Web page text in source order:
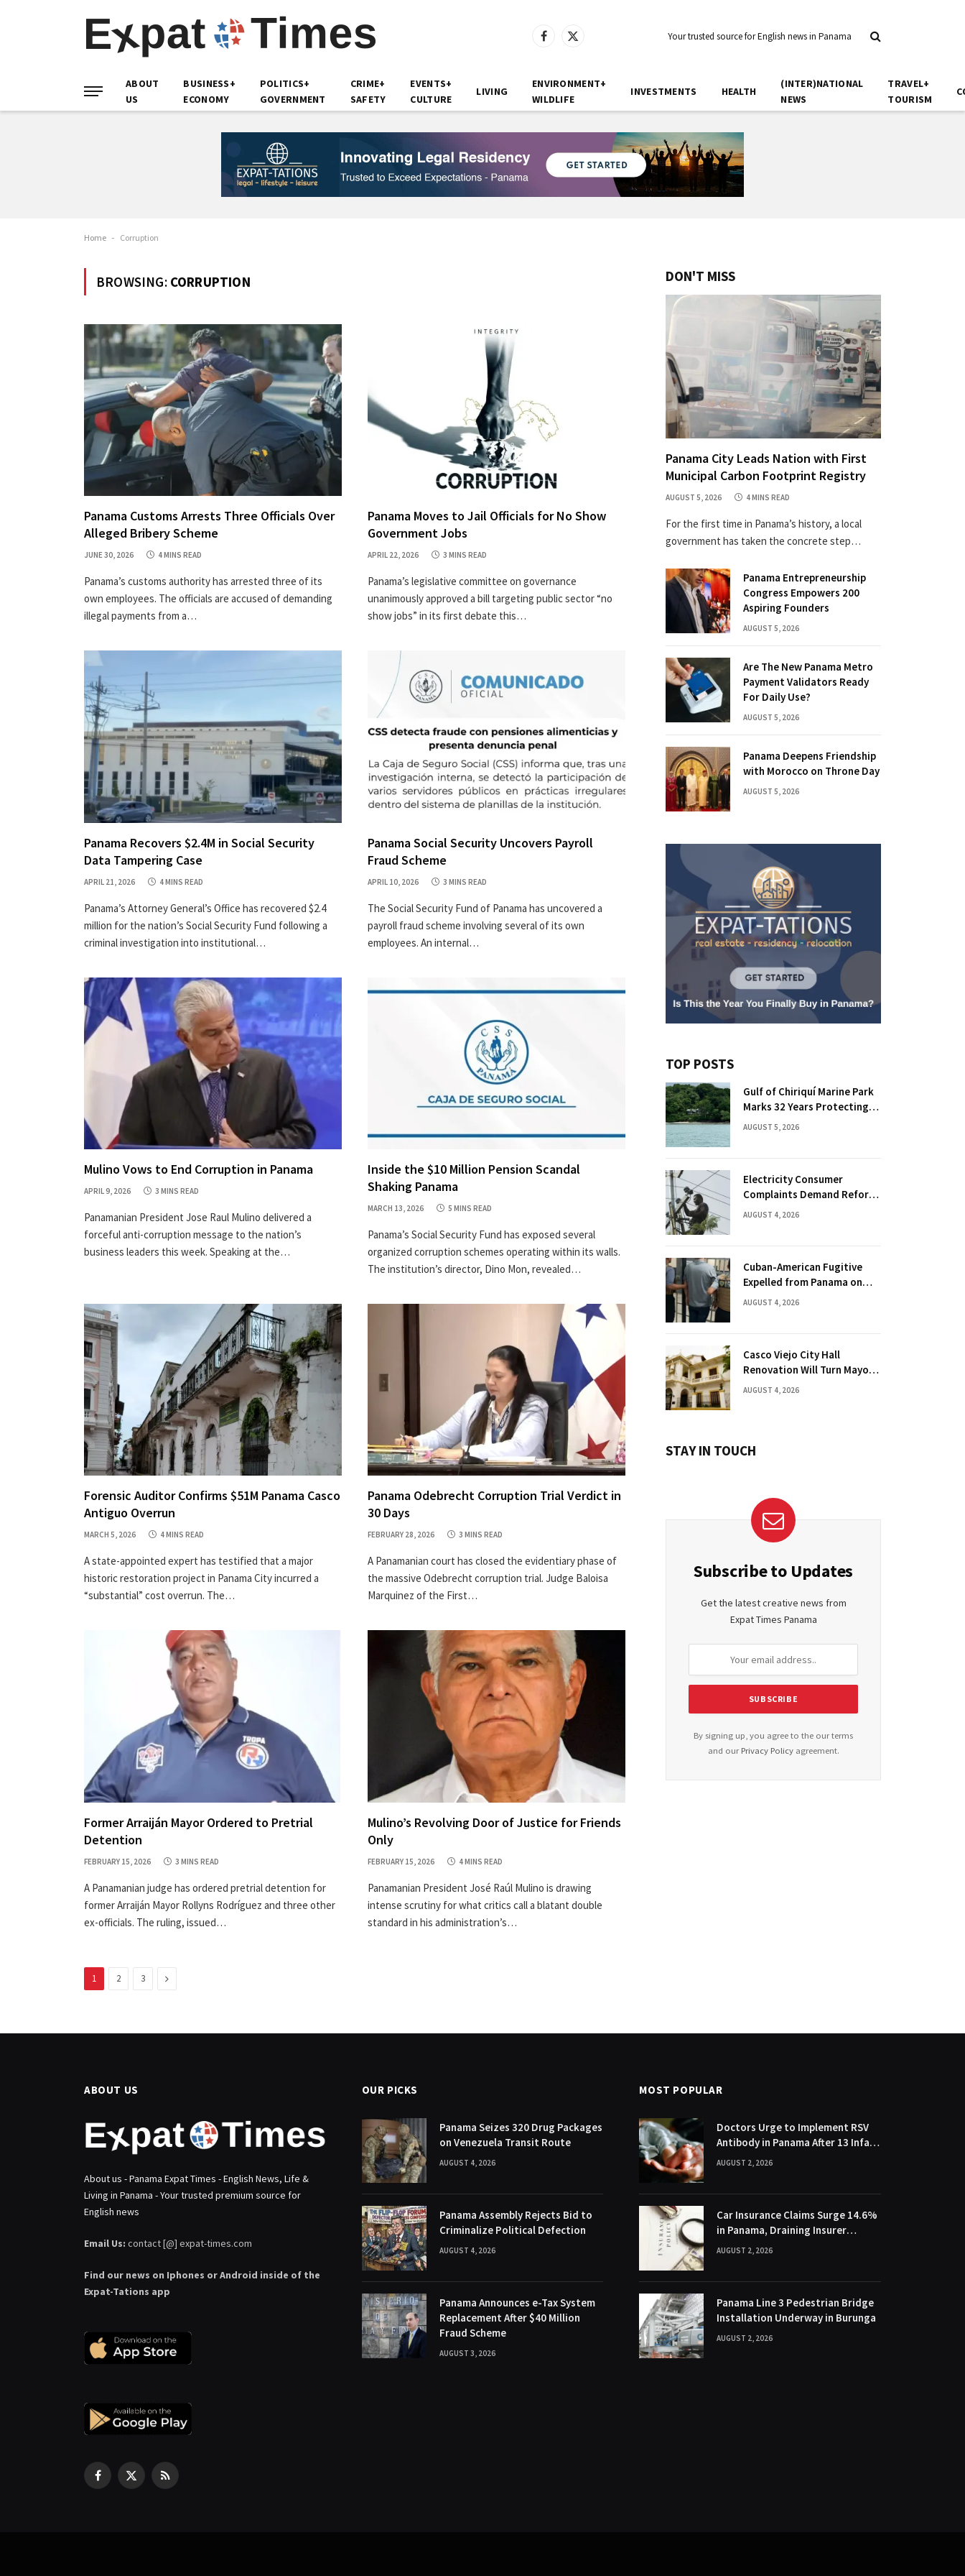
Facebook
X
Your trusted source for English news in Panama
ABOUT
US
BUSINESS+
ECONOMY
POLITICS+
GOVERNMENT
CRIME+
SAFETY
EVENTS+
CULTURE
LIVING
ENVIRONMENT+
WILDLIFE
INVESTMENTS HEALTH
(INTER)NATIONAL
NEWS
TRAVEL+
TOURISM
Home - Corruption
BROWSING: CORRUPTION
Panama Customs Arrests Three Officials Over
Alleged Bribery Scheme
JUNE 30, 2026 4 MINS READ
Panama’s customs authority has arrested three of its
own employees. The officials are accused of demanding
illegal payments from a…
Panama Moves to Jail Officials for No Show
Government Jobs
APRIL 22, 2026 3 MINS READ
Panama’s legislative committee on governance
unanimously approved a bill targeting public sector “no
show jobs” in its first debate this…
Panama Recovers $2.4M in Social Security
Data Tampering Case
APRIL 21, 2026 4 MINS READ
Panama’s Attorney General’s Office has recovered $2.4
million for the nation’s Social Security Fund following a
criminal investigation into institutional…
Panama Social Security Uncovers Payroll
Fraud Scheme
APRIL 10, 2026 3 MINS READ
The Social Security Fund of Panama has uncovered a
payroll fraud scheme involving several of its own
employees. An internal…
Mulino Vows to End Corruption in Panama
APRIL 9, 2026 3 MINS READ
Panamanian President Jose Raul Mulino delivered a
forceful anti-corruption message to the nation’s
business leaders this week. Speaking at the…
Inside the $10 Million Pension Scandal
Shaking Panama
MARCH 13, 2026 5 MINS READ
Panama’s Social Security Fund has exposed several
organized corruption schemes operating within its walls.
The institution’s director, Dino Mon, revealed…
Forensic Auditor Confirms $51M Panama Casco
Antiguo Overrun
MARCH 5, 2026 4 MINS READ
A state-appointed expert has testified that a major
historic restoration project in Panama City incurred a
“substantial” cost overrun. The…
Panama Odebrecht Corruption Trial Verdict in
30 Days
FEBRUARY 28, 2026 3 MINS READ
A Panamanian court has closed the evidentiary phase of
the massive Odebrecht corruption trial. Judge Baloisa
Marquinez of the First…
Former Arraiján Mayor Ordered to Pretrial
Detention
FEBRUARY 15, 2026 3 MINS READ
A Panamanian judge has ordered pretrial detention for
former Arraiján Mayor Rollyns Rodríguez and three other
ex-officials. The ruling, issued…
Mulino’s Revolving Door of Justice for Friends
Only
FEBRUARY 15, 2026 4 MINS READ
Panamanian President José Raúl Mulino is drawing
intense scrutiny for what critics call a blatant double
standard in his administration’s…
1 2 3 Next
DON'T MISS
Panama City Leads Nation with First
Municipal Carbon Footprint Registry
AUGUST 5, 2026 4 MINS READ
For the first time in Panama’s history, a local
government has taken the concrete step…
Panama Entrepreneurship
Congress Empowers 200
Aspiring Founders
AUGUST 5, 2026
Are The New Panama Metro
Payment Validators Ready
For Daily Use?
AUGUST 5, 2026
Panama Deepens Friendship
with Morocco on Throne Day
AUGUST 5, 2026
TOP POSTS
Gulf of Chiriquí Marine Park
Marks 32 Years Protecting
Panama’s Pacific Treasure
AUGUST 5, 2026
Electricity Consumer
Complaints Demand Reform
Push in Panama
AUGUST 4, 2026
Cuban-American Fugitive
Expelled from Panama on
Florida Drug Charges
AUGUST 4, 2026
Casco Viejo City Hall
Renovation Will Turn Mayor’s
Office into Guest Bedroom
AUGUST 4, 2026
STAY IN TOUCH
Subscribe to Updates
Get the latest creative news from
Expat Times Panama
By signing up, you agree to the our terms
and our Privacy Policyagreement.
ABOUT US
About us - Panama Expat Times - English News, Life &
Living in Panama - Your trusted premium source for
English news
Email Us: contact [@] expat-times.com
Find our news on Iphones or Android inside of the
Expat-Tations app
Facebook
X
RSS
OUR PICKS
Panama Seizes 320 Drug Packages
on Venezuela Transit Route
AUGUST 4, 2026
Panama Assembly Rejects Bid to
Criminalize Political Defection
AUGUST 4, 2026
Panama Announces e-Tax System
Replacement After $40 Million
Fraud Scheme
AUGUST 3, 2026
MOST POPULAR
Doctors Urge to Implement RSV
Antibody in Panama After 13 Infant
Deaths
AUGUST 2, 2026
Car Insurance Claims Surge 14.6%
in Panama, Draining Insurer
Profits
AUGUST 2, 2026
Panama Line 3 Pedestrian Bridge
Installation Underway in Burunga
AUGUST 2, 2026